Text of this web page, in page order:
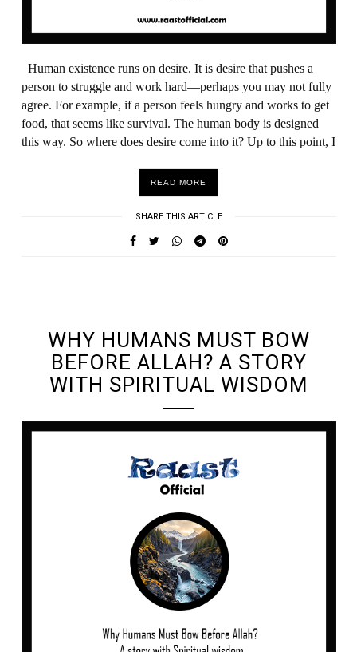
Human existence runs on desire. It is desire that pushes a
person to struggle and work hard—perhaps you may not fully
agree. For example, if a person feels hungry and works to get
food, that seems like survival. The human body is designed
this way. So where does desire come into it? Up to this point, I
READ MORE
SHARE THIS ARTICLE
WHY HUMANS MUST BOW
BEFORE ALLAH? A STORY
WITH SPIRITUAL WISDOM